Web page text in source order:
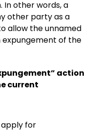
In other words, a
other party as a
allow the unnamed
of the
action
current
for